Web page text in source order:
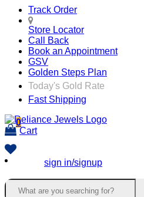
Track Order
Store Locator
Call Back
Book an Appointment
GSV
Golden Steps Plan
Today's Gold Rate
Fast Shipping
0
Cart
sign in/signup